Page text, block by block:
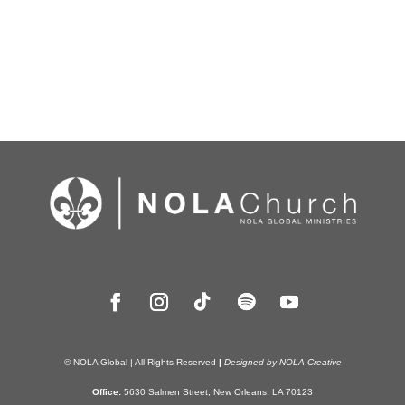
© NOLA Global | All Rights Reserved | Designed by NOLA Creative
Office: 5630 Salmen Street, New Orleans, LA 70123